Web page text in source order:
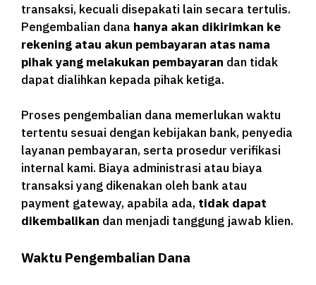
transaksi, kecuali disepakati lain secara tertulis.
Pengembalian dana hanya akan dikirimkan ke
rekening atau akun pembayaran atas nama
pihak yang melakukan pembayaran dan tidak
dapat dialihkan kepada pihak ketiga.
Proses pengembalian dana memerlukan waktu
tertentu sesuai dengan kebijakan bank, penyedia
layanan pembayaran, serta prosedur verifikasi
internal kami. Biaya administrasi atau biaya
transaksi yang dikenakan oleh bank atau
payment gateway, apabila ada, tidak dapat
dikembalikan dan menjadi tanggung jawab klien.
Waktu Pengembalian Dana